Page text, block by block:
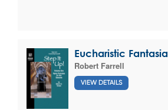
Eucharistic Fantasia
Robert Farrell
VIEW DETAILS